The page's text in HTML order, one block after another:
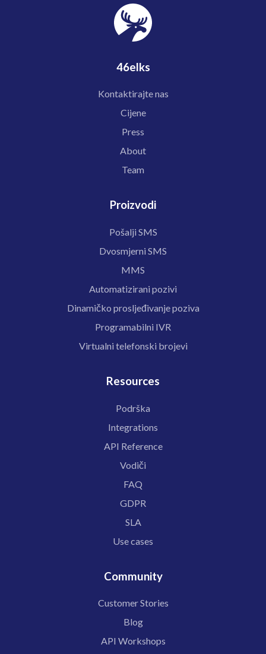
46elks
Kontaktirajte nas
Cijene
Press
About
Team
Proizvodi
Pošalji SMS
Dvosmjerni SMS
MMS
Automatizirani pozivi
Dinamičko prosljeđivanje poziva
Programabilni IVR
Virtualni telefonski brojevi
Resources
Podrška
Integrations
API Reference
Vodiči
FAQ
GDPR
SLA
Use cases
Community
Customer Stories
Blog
API Workshops